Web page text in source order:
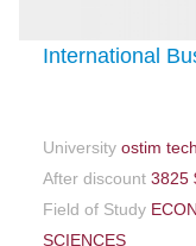
International
University ostim
After discount 3825
Field of Study
SCIENCES